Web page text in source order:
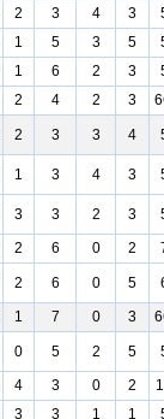
2 3 4 3
1 5 3 5
1 6 2 3
2 4 2 3
2 3 3 4
1 3 4 3
3 3 2 3
2 6 0 2
2 6 0 5
1 7 0 3
0 5 2 5
4 3 0 2
3 3 1 1